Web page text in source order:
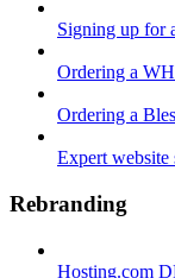
Signing up for
Ordering a
Ordering a
Expert website
Rebranding
Hosting.com